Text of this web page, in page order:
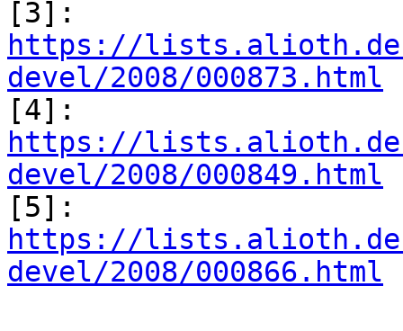
https://
devel/2008/000873.html
https://
devel/2008/000849.html
https://
devel/2008/000866.html